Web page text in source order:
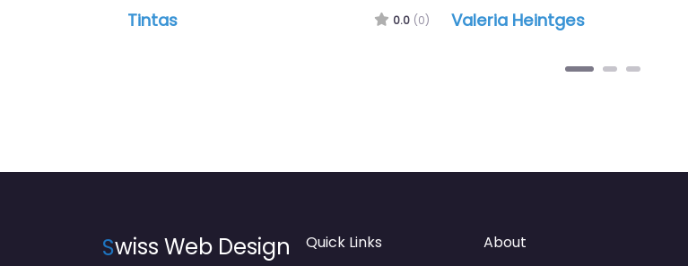
Tintas 0.0 (0) Valeria Heintges
Swiss Web Design Quick Links About